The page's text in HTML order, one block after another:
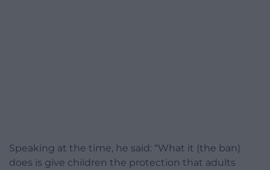
Speaking at the time, he said: “What it (the ban)
does is give children the protection that adults